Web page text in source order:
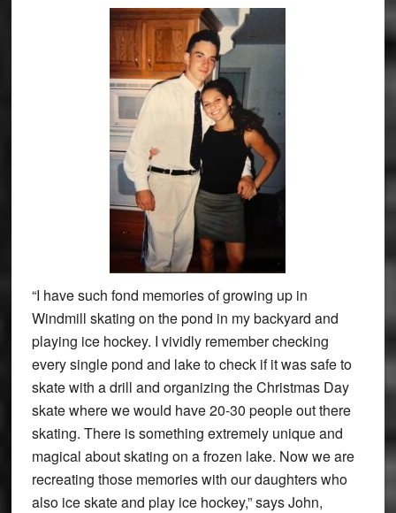
“I have such fond memories of growing up in
Windmill skating on the pond in my backyard and
playing ice hockey. I vividly remember checking
every single pond and lake to check if it was safe to
skate with a drill and organizing the Christmas Day
skate where we would have 20-30 people out there
skating. There is something extremely unique and
magical about skating on a frozen lake. Now we are
recreating those memories with our daughters who
also ice skate and play ice hockey,” says John,